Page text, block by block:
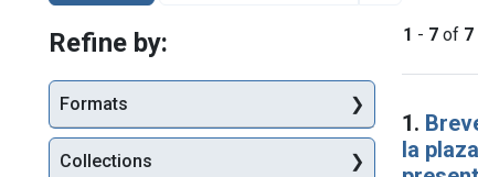
1 - 7 of 7
1.
la
Refine by:
Formats
Collections